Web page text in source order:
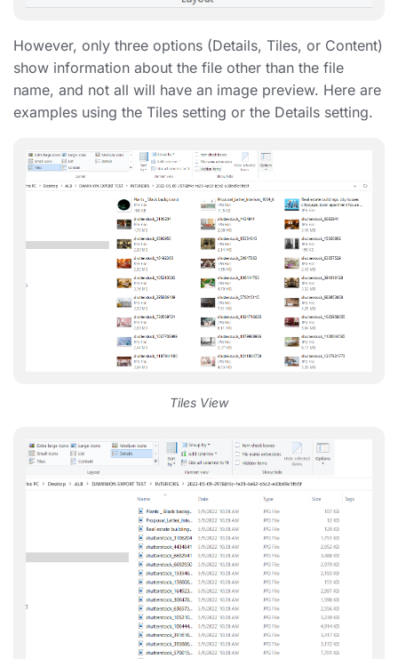
However, only three options (Details, Tiles, or Content)
show information about the file other than the file
name, and not all will have an image preview. Here are
examples using the Tiles setting or the Details setting.
Tiles View